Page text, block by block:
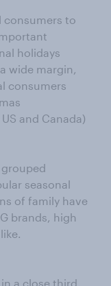
consumers to
holidays
wide margin,
consumers
and Canada)
grouped
seasonal
of family have
brands, high
a close third,